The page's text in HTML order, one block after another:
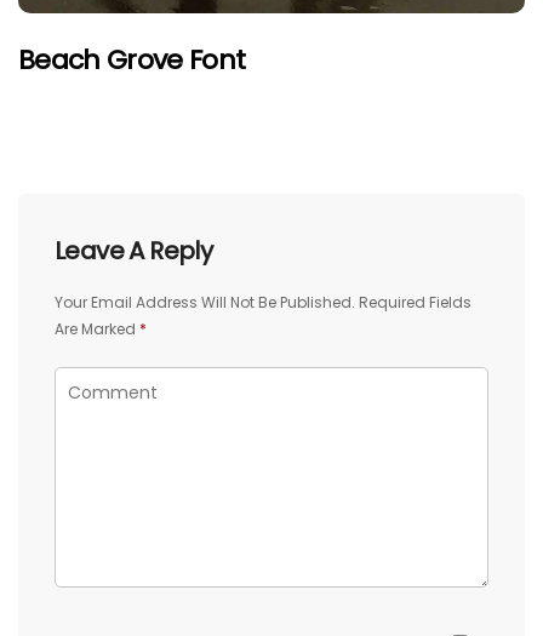
Beach Grove Font
Leave A Reply
Your Email Address Will Not Be Published. Required Fields
Are Marked *